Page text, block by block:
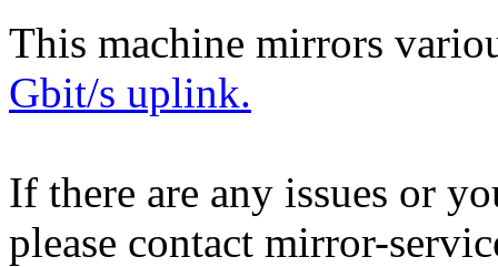
This machine mirrors
Gbit/s uplink.
If there are any issues or
please contact mirror-